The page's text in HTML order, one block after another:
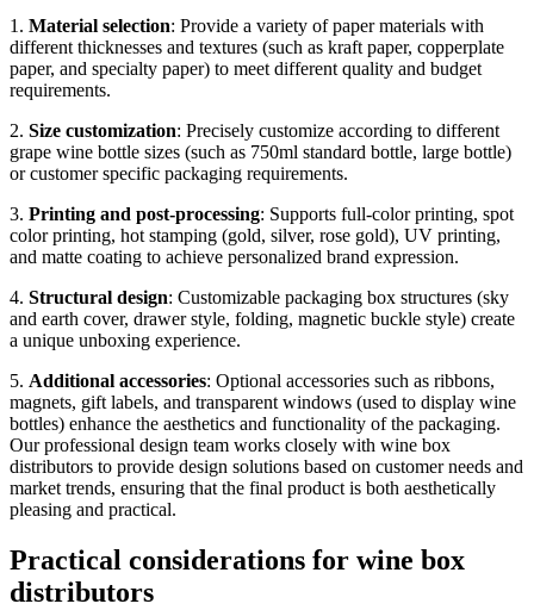
1. Material selection: Provide a variety of paper materials with
different thicknesses and textures (such as kraft paper, copperplate
paper, and specialty paper) to meet different quality and budget
requirements.
2. Size customization: Precisely customize according to different
grape wine bottle sizes (such as 750ml standard bottle, large bottle)
or customer specific packaging requirements.
3. Printing and post-processing: Supports full-color printing, spot
color printing, hot stamping (gold, silver, rose gold), UV printing,
and matte coating to achieve personalized brand expression.
4. Structural design: Customizable packaging box structures (sky
and earth cover, drawer style, folding, magnetic buckle style) create
a unique unboxing experience.
5. Additional accessories: Optional accessories such as ribbons,
magnets, gift labels, and transparent windows (used to display wine
bottles) enhance the aesthetics and functionality of the packaging.
Our professional design team works closely with wine box
distributors to provide design solutions based on customer needs and
market trends, ensuring that the final product is both aesthetically
pleasing and practical.
Practical considerations for wine box
distributors